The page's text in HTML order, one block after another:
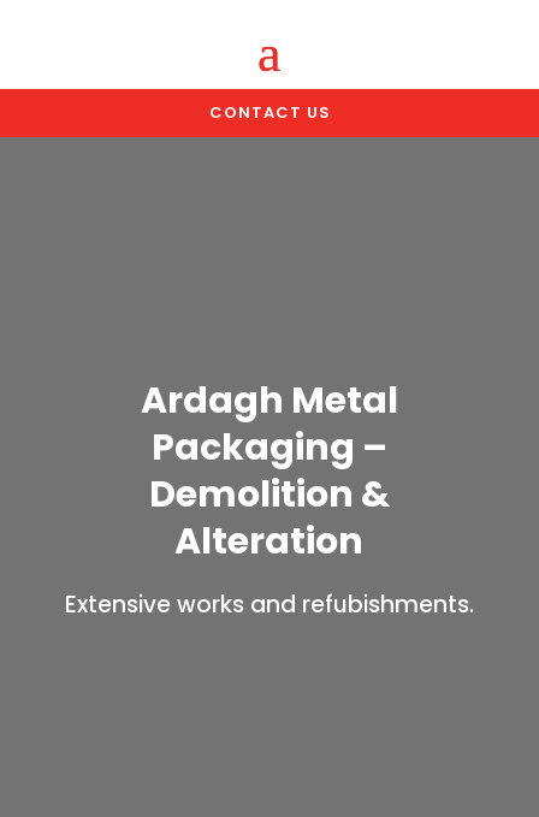
CONTACT US
Ardagh Metal
Packaging –
Demolition &
Alteration
Extensive works and refubishments.